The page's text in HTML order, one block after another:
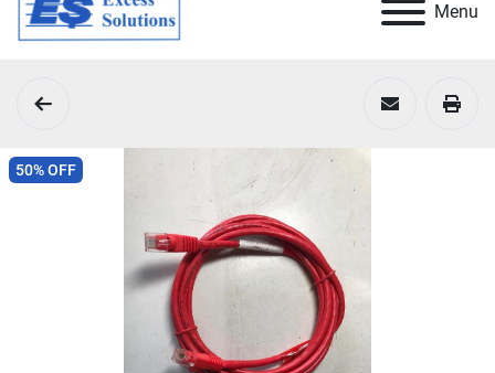
Menu
50% OFF